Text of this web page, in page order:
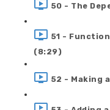
50 - The
51 -
(8:29)
52 - Making